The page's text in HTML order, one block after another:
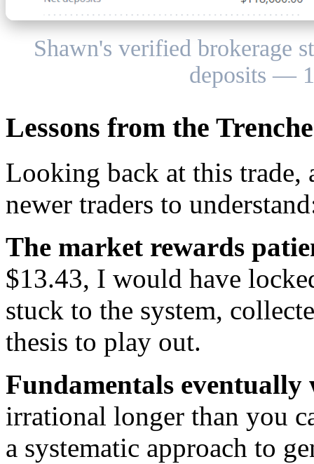
Shawn's verified brokerage
deposits —
Lessons from the
Looking back at this trade,
newer traders to
The market rewards
$13.43, I would have
stuck to the system,
thesis to play out.
Fundamentals eventually
irrational longer than you
a systematic approach to